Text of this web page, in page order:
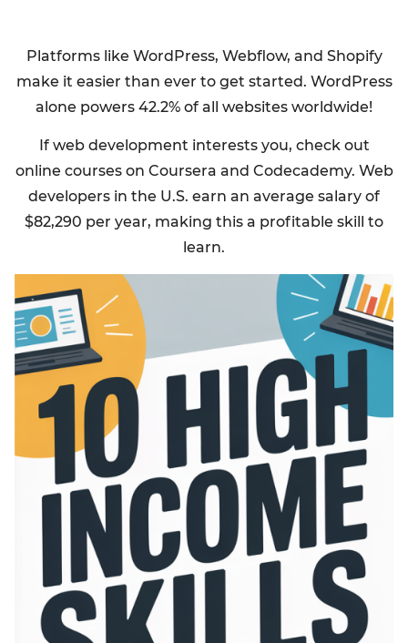
Platforms like WordPress, Webflow, and Shopify
make it easier than ever to get started. WordPress
alone powers 42.2% of all websites worldwide!
If web development interests you, check out
online courses on Coursera and Codecademy. Web
developers in the U.S. earn an average salary of
$82,290 per year, making this a profitable skill to
learn.